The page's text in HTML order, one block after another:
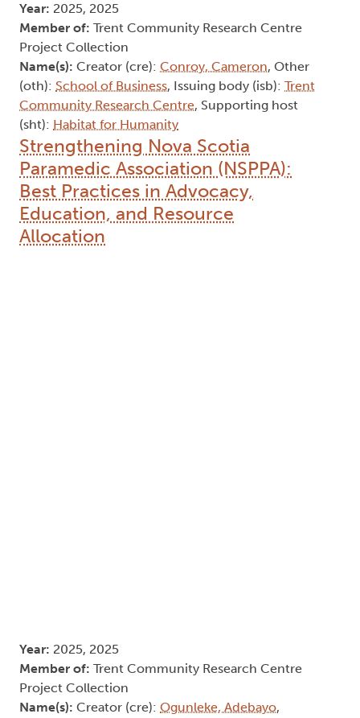
Year: 2025, 2025
Member of: Trent Community Research Centre
Project Collection
Name(s): Creator (cre): Conroy, Cameron, Other
(oth): School of Business, Issuing body (isb): Trent
Community Research Centre, Supporting host
(sht): Habitat for Humanity
Strengthening Nova Scotia
Paramedic Association (NSPPA):
Best Practices in Advocacy,
Education, and Resource
Allocation
Year: 2025, 2025
Member of: Trent Community Research Centre
Project Collection
Name(s): Creator (cre): Ogunleke, Adebayo,